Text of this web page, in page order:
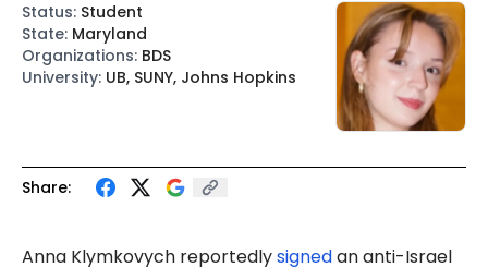
Share:
Anna Klymkovych reportedlysignedan anti-Israel
Status: Student
State: Maryland
Organizations: BDS
University: UB, SUNY, Johns Hopkins